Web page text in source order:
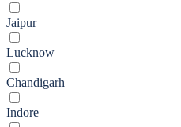
Jaipur
Lucknow
Chandigarh
Indore